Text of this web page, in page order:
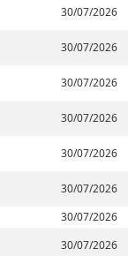
30/07/2026
30/07/2026
30/07/2026
30/07/2026
30/07/2026
30/07/2026
30/07/2026
30/07/2026